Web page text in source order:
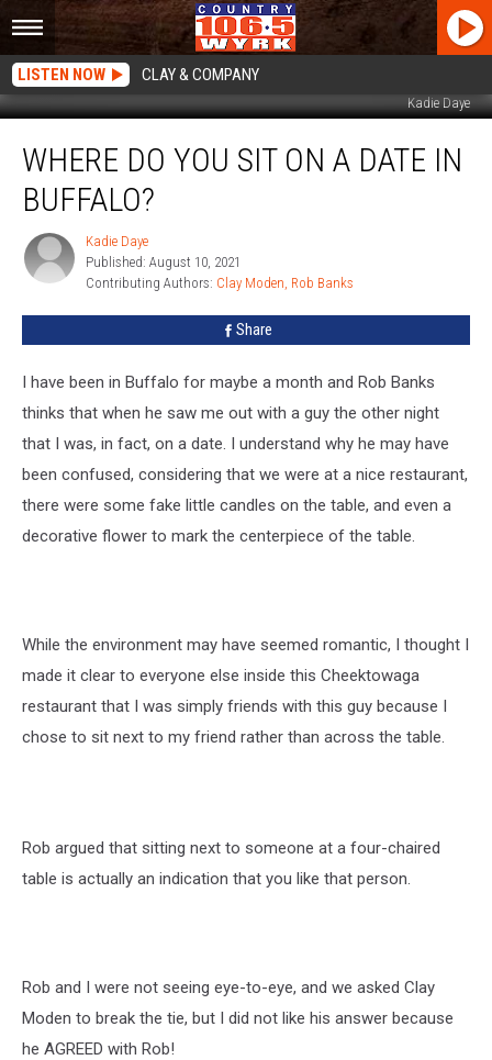
LISTEN NOW CLAY & COMPANY
Kadie Daye
Date
WHERE DO YOU SIT ON A DATE IN
BUFFALO?
Kadie
Daye
Kadie Daye
Published: August 10, 2021
Contributing Authors: Clay Moden Rob Banks
Share
I have been in Buffalo for maybe a month and Rob Banks
thinks that when he saw me out with a guy the other night
that I was, in fact, on a date. I understand why he may have
been confused, considering that we were at a nice restaurant,
there were some fake little candles on the table, and even a
decorative flower to mark the centerpiece of the table.
While the environment may have seemed romantic, I thought I
made it clear to everyone else inside this Cheektowaga
restaurant that I was simply friends with this guy because I
chose to sit next to my friend rather than across the table.
Rob argued that sitting next to someone at a four-chaired
table is actually an indication that you like that person.
Rob and I were not seeing eye-to-eye, and we asked Clay
Moden to break the tie, but I did not like his answer because
he AGREED with Rob!